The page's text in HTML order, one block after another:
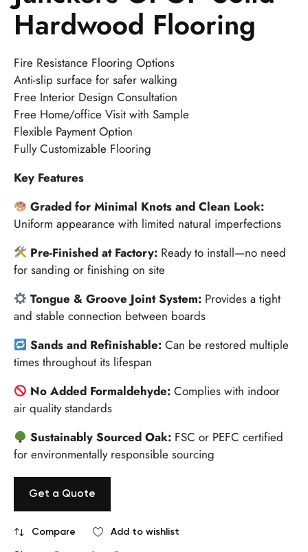
Hardwood Flooring
Fire Resistance Flooring Options
Anti-slip surface for safer walking
Free Interior Design Consultation
Free Home/office Visit with Sample
Flexible Payment Option
Fully Customizable Flooring
Key Features
Graded for Minimal Knots and Clean Look:
Uniform appearance with limited natural imperfections
Pre-Finished at Factory: Ready to install—no need
for sanding or finishing on site
Tongue & Groove Joint System: Provides a tight
and stable connection between boards
Sands and Refinishable:Can be restored multiple
times throughout its lifespan
No Added Formaldehyde:Complies with indoor
air quality standards
Sustainably Sourced Oak: FSC or PEFC certified
for environmentally responsible sourcing
Get a Quote
Compare Add to wishlist